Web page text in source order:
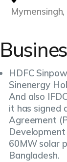
HDFC
Sinenergy
And also
it has signed
Agreement
60MW solar
Bangladesh.